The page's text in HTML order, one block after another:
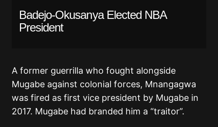
Badejo-Okusanya Elected NBA
President
A former guerrilla who fought alongside
Mugabe against colonial forces, Mnangagwa
was fired as first vice president by Mugabe in
2017. Mugabe had branded him a “traitor”.